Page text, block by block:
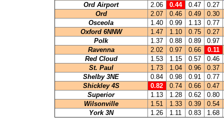
Ord Airport
2.06 0.44 0.47
0.27
Ord
2.07 0.46 0.49
0.30
Osceola
1.40 0.99 1.13
0.77
Oxford 6NNW
1.47 1.10 0.75
0.27
Polk
1.37 0.88 0.89
0.97
Ravenna
2.02 0.97 0.66
0.11
Red Cloud
1.53 1.15 0.57
0.46
St. Paul
1.73 1.04 0.96
0.37
Shelby 3NE
0.84 0.98 0.91
0.77
Shickley 4S
0.82 0.74 0.66
0.47
Superior
1.13 1.28 0.62
0.80
Wilsonville
1.51 1.33 0.39
0.54
York 3N
1.26 1.11 0.83 1.68